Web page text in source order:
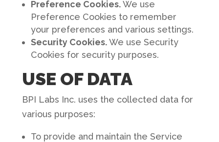
Preference Cookies.We use
Preference Cookies to remember
your preferences and various settings.
Security Cookies.We use Security
Cookies for security purposes.
USE OF DATA
BPI Labs Inc. uses the collected data for
various purposes:
To provide and maintain the Service